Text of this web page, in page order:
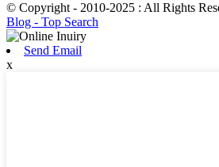
© Copyright - 2010-2025 : All Rights
Blog - Top Search
Send Email
x